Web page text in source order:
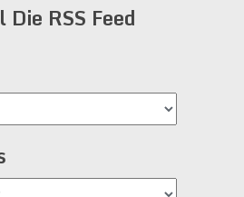
RSS Feed